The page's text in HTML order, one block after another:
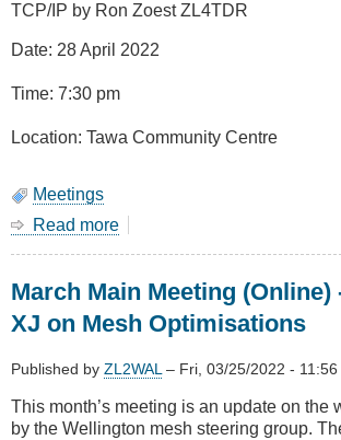
TCP/IP by Ron Zoest ZL4TDR
Date: 28 April 2022
Time: 7:30 pm
Location: Tawa Community Centre
Meetings
Read more
Meeting
Troubleshooting
March Main Meeting (Online)
XJ on Mesh Optimisations
Published by ZL2WAL – Fri, 03/25/2022 - 11:56
This month’s meeting is an update on the
by the Wellington mesh steering group.